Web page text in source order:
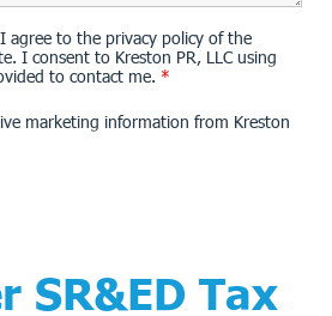
agree to the privacy policy of the
I consent to Kreston PR, LLC using
to contact me. *
marketing information from Kreston
SR&ED Tax